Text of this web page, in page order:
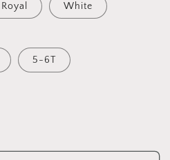
Royal White
5-6T